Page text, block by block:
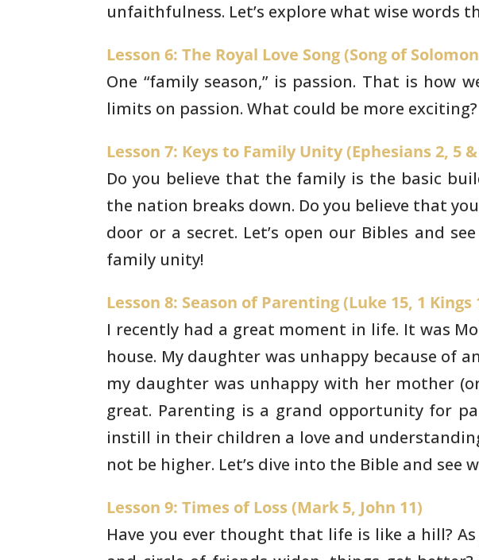
unfaithfulness. Let’s explore what wise words
Lesson 6: The Royal Love Song (Song of
One “family season,” is passion. That is how
limits on passion. What could be more
Lesson 7: Keys to Family Unity (Ephesians 2, 5
Do you believe that the family is the basic
the nation breaks down. Do you believe that
door or a secret. Let’s open our Bibles and
family unity!
Lesson 8: Season of Parenting (Luke 15, 1 Kings
I recently had a great moment in life. It was
house. Mydaughter was unhappy because of
my daughter was unhappy with her mother
great. Parenting is a grand opportunity for
instill in their children a love and
not be higher. Let’s dive into the Bible and see
Lesson 9: Times of Loss (Mark 5, John 11)
Have you ever thought that life is like a hill? As